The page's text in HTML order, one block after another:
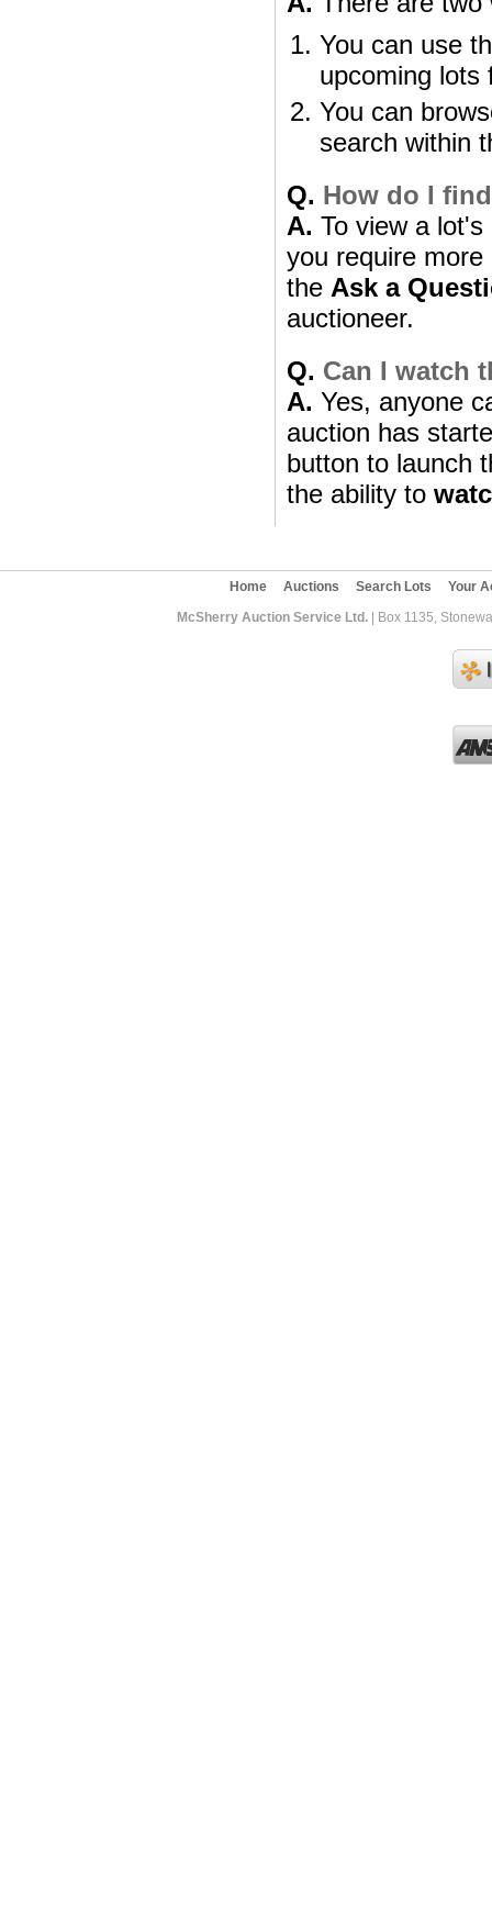
You can use
upcoming lots
You can
search within
Q. How do I
A. To view a
you require
the Ask a
auctioneer.
Q. Can I watch
A. Yes, anyone
auction has
button to launch
the ability to
Home Auctions Search Lots
Your
McSherry Auction Service Ltd. | Box 1135,